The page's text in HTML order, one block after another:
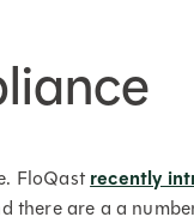
FloQastrecently
there are a a